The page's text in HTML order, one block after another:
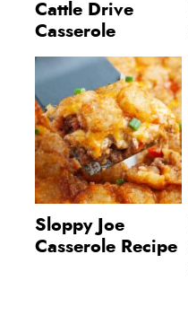
Cattle Drive
Casserole
Sloppy Joe
Casserole Recipe